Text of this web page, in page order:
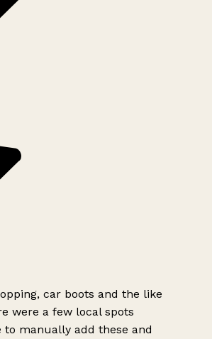
car boots and the like
were a few local spots
manually add these and